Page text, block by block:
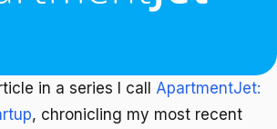
in a series I call ApartmentJet:
, chronicling my most recent